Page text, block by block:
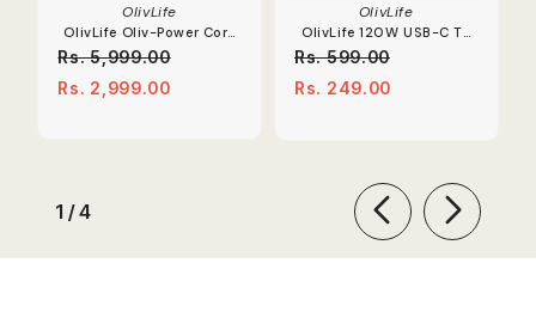
OlivLife
OlivLife Oliv-Power Core
Extension Board | 67W
Dual Type-C PD
Rs. 5,999.00
Rs. 2,999.00
OlivLife
OlivLife 120W USB-C To
OTG Adapter 6A Fast
Rs. 599.00
Rs. 249.00
1 /of
4